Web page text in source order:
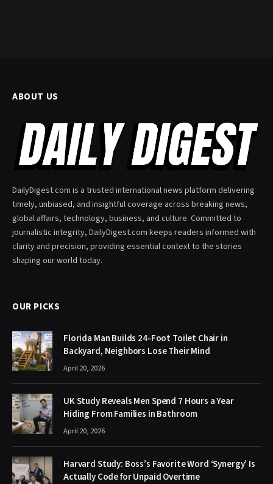
ABOUT US
DailyDigest.com is a trusted international news platform delivering
timely, unbiased, and insightful coverage across breaking news,
global affairs, technology, business, and culture. Committed to
journalistic integrity, DailyDigest.com keeps readers informed with
clarity and precision, providing essential context to the stories
shaping our world today.
OUR PICKS
Florida Man Builds 24-Foot Toilet Chair in
Backyard, Neighbors Lose Their Mind
April 20, 2026
UK Study Reveals Men Spend 7 Hours a Year
Hiding From Families in Bathroom
April 20, 2026
Harvard Study: Boss’s Favorite Word ‘Synergy’ Is
Actually Code for Unpaid Overtime